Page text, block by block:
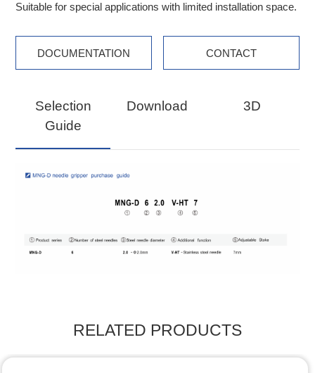
Suitable for special applications with limited installation space.
DOCUMENTATION CONTACT
Selection
Guide
Download 3D
RELATED PRODUCTS